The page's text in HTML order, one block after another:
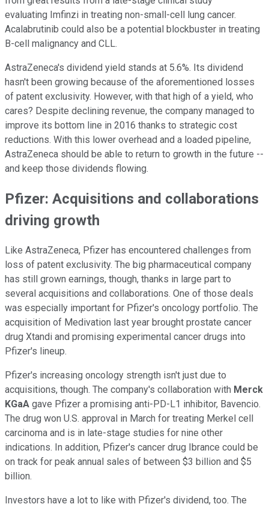
evaluating Imfinzi in treating non-small-cell lung cancer.
Acalabrutinib could also be a potential blockbuster in treating
B-cell malignancy and CLL.
AstraZeneca's dividend yield stands at 5.6%. Its dividend
hasn't been growing because of the aforementioned losses
of patent exclusivity. However, with that high of a yield, who
cares? Despite declining revenue, the company managed to
improve its bottom line in 2016 thanks to strategic cost
reductions. With this lower overhead and a loaded pipeline,
AstraZeneca should be able to return to growth in the future --
and keep those dividends flowing.
Pfizer: Acquisitions and collaborations
driving growth
Like AstraZeneca, Pfizer has encountered challenges from
loss of patent exclusivity. The big pharmaceutical company
has still grown earnings, though, thanks in large part to
several acquisitions and collaborations. One of those deals
was especially important for Pfizer's oncology portfolio. The
acquisition of Medivation last year brought prostate cancer
drug Xtandi and promising experimental cancer drugs into
Pfizer's lineup.
Pfizer's increasing oncology strength isn't just due to
acquisitions, though. The company's collaboration with Merck
KGaA gave Pfizer a promising anti-PD-L1 inhibitor, Bavencio.
The drug won U.S. approval in March for treating Merkel cell
carcinoma and is in late-stage studies for nine other
indications. In addition, Pfizer's cancer drug Ibrance could be
on track for peak annual sales of between $3 billion and $5
billion.
Investors have a lot to like with Pfizer's dividend, too. The